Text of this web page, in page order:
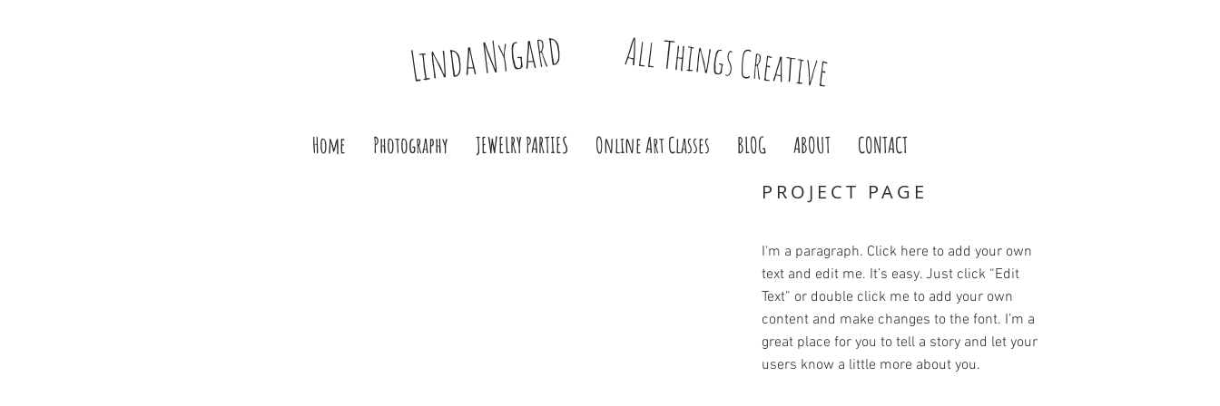
Linda Nygard All Things Creative
Home Photography JEWELRY PARTIES Online Art Classes BLOG ABOUT CONTACT
PROJECT PAGE
I'm a paragraph. Click here to add your own
text and edit me. It’s easy. Just click “Edit
Text” or double click me to add your own
content and make changes to the font. I’m a
great place for you to tell a story and let your
users know a little more about you.